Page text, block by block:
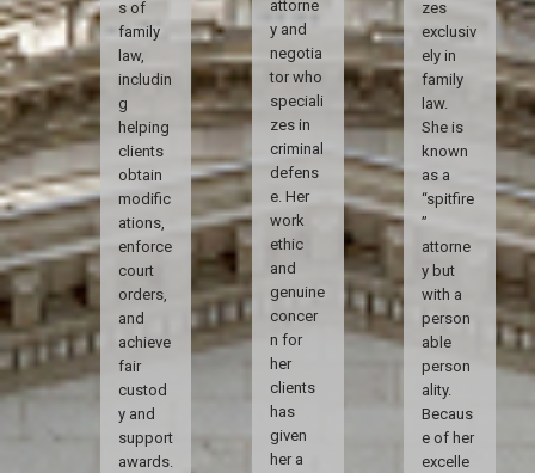
s of
family
law,
includin
g
helping
clients
obtain
modific
ations,
enforce
court
orders,
and
achieve
fair
custod
y and
support
awards.
attorne
y and
negotia
tor who
speciali
zes in
criminal
defens
e. Her
work
ethic
and
genuine
concer
n for
her
clients
has
given
her a
zes
exclusiv
ely in
family
law.
She is
known
as a
“spitfire
”
attorne
y but
with a
person
able
person
ality.
Becaus
e of her
excelle